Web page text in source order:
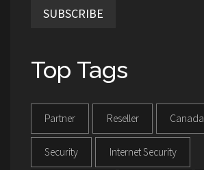
SUBSCRIBE
Top Tags
Partner Reseller Canada
Security Internet Security